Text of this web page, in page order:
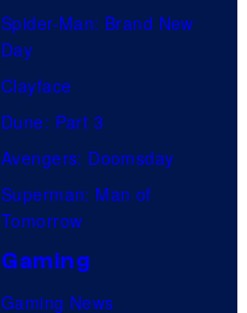
Spider-Man: Brand New
Day
Clayface
Dune: Part 3
Avengers: Doomsday
Superman: Man of
Tomorrow
Gaming
Gaming News